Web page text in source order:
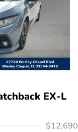
EX-L
$12,690